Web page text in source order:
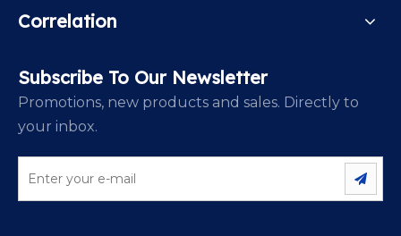
Correlation
Subscribe To Our Newsletter
Promotions, new products and sales. Directly to
your inbox.